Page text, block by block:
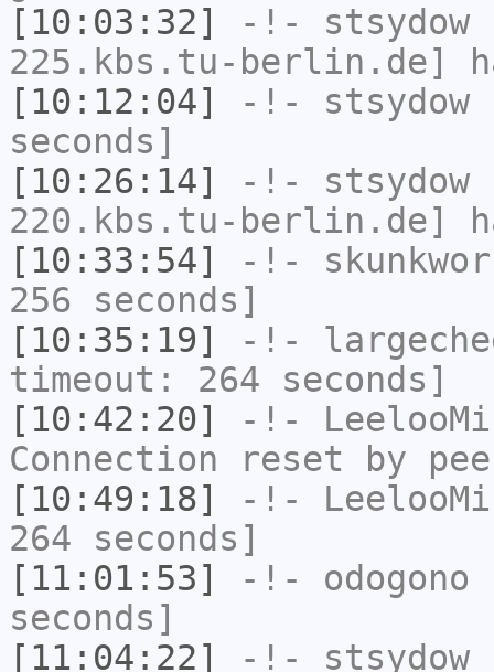
[10:03:32]
-!- stsydow
225.kbs.tu-berlin.de]
[10:12:04]
-!- stsydow
seconds]
[10:26:14]
-!- stsydow
220.kbs.tu-berlin.de]
[10:33:54]
-!-
256 seconds]
[10:35:19]
-!-
timeout: 264 seconds]
[10:42:20]
-!-
Connection reset by
[10:49:18]
-!-
264 seconds]
[11:01:53]
-!- odogono
seconds]
[11:04:22]
-!- stsydow